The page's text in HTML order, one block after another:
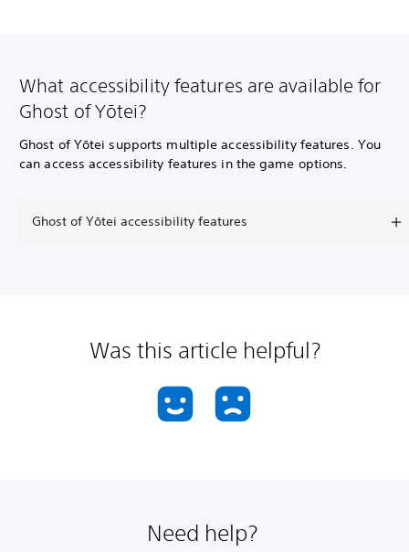
What accessibility features are available for
Ghost of Yōtei?
Ghost of Yōtei supports multiple accessibility features. You
can access accessibility features in the game options.
Ghost of Yōtei accessibility features
Was this article helpful?
Need help?